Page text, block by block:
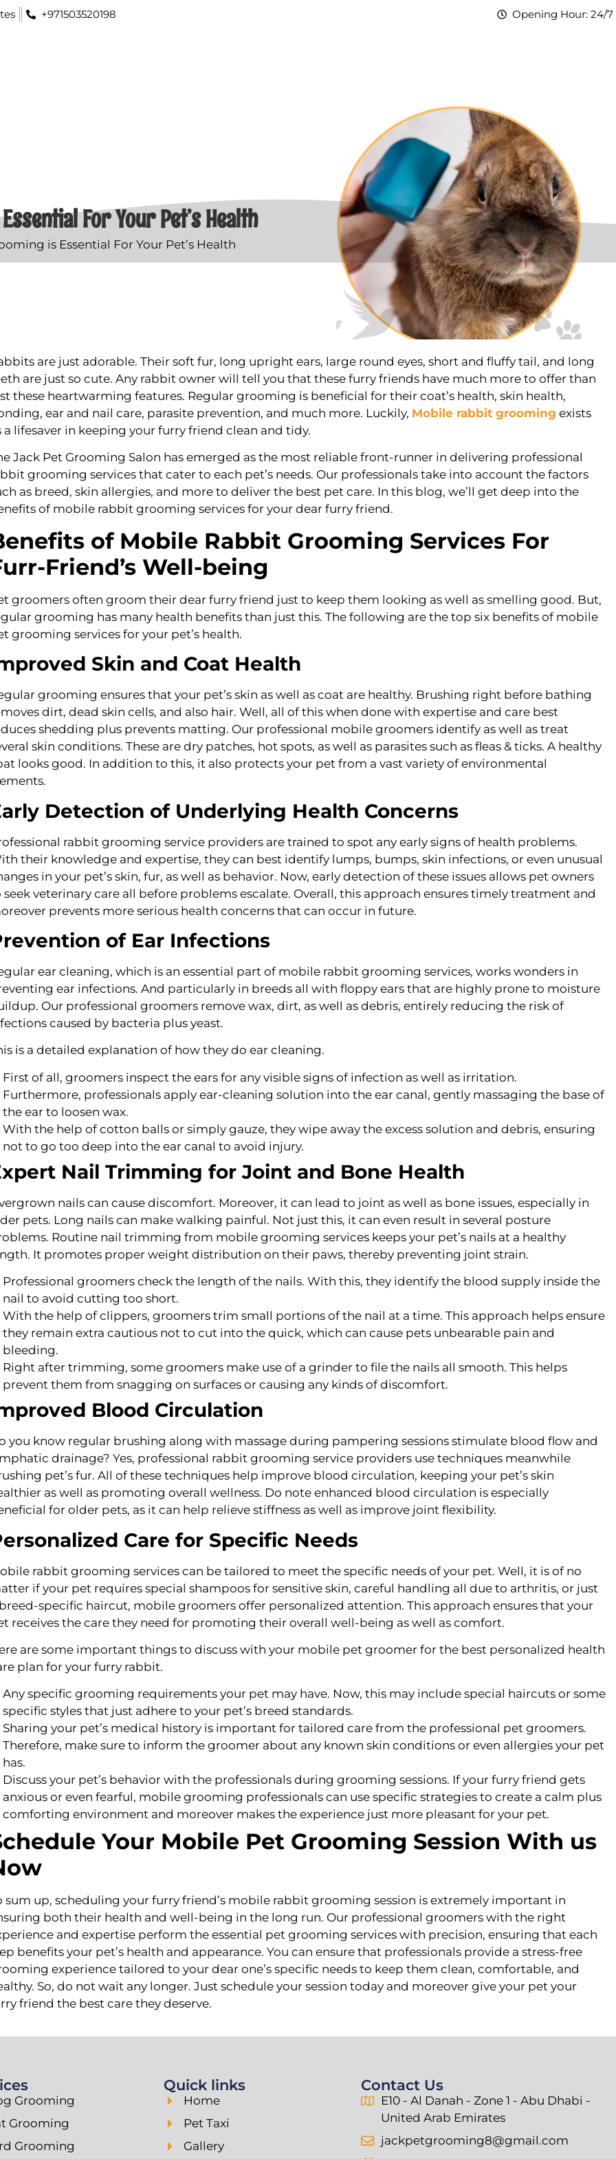
+971503520198 Opening Hour: 24/7
For Your Pet’s Health
is Essential For Your Pet’s Health
are just adorable. Their soft fur, long upright ears, large round eyes, short and fluffy tail, and long
are just so cute. Any rabbit owner will tell you that these furry friends have much more to offer than
these heartwarming features. Regular grooming is beneficial for their coat’s health, skin health,
ear and nail care, parasite prevention, and much more. Luckily, Mobile rabbit grooming exists
a lifesaver in keeping your furry friend clean and tidy.
Jack Pet Grooming Salon has emerged as the most reliable front-runner in delivering professional
grooming services that cater to each pet’s needs. Our professionals take into account the factors
as breed, skin allergies, and more to deliver the best pet care. In this blog, we’ll get deep into the
of mobile rabbit grooming services for your dear furry friend.
of Mobile Rabbit Grooming Services For
Friend’s Well-being
groomers often groom their dear furry friend just to keep them looking as well as smelling good. But,
grooming has many health benefits than just this. The following are the top six benefits of mobile
grooming services for your pet’s health.
Skin and Coat Health
grooming ensures that your pet’s skin as well as coat are healthy. Brushing right before bathing
dirt, dead skin cells, and also hair. Well, all of this when done with expertise and care best
shedding plus prevents matting. Our professional mobile groomers identify as well as treat
skin conditions. These are dry patches, hot spots, as well as parasites such as fleas & ticks. A healthy
looks good. In addition to this, it also protects your pet from a vast variety of environmental
Detection of Underlying Health Concerns
rabbit grooming service providers are trained to spot any early signs of health problems.
their knowledge and expertise, they can best identify lumps, bumps, skin infections, or even unusual
in your pet’s skin, fur, as well as behavior. Now, early detection of these issues allows pet owners
seek veterinary care all before problems escalate. Overall, this approach ensures timely treatment and
prevents more serious health concerns that can occur in future.
of Ear Infections
ear cleaning, which is an essential part of mobile rabbit grooming services, works wonders in
ear infections. And particularly in breeds all with floppy ears that are highly prone to moisture
Our professional groomers remove wax, dirt, as well as debris, entirely reducing the risk of
caused by bacteria plus yeast.
is a detailed explanation of how they do ear cleaning.
First of all, groomers inspect the ears for any visible signs of infection as well as irritation.
Furthermore, professionals apply ear-cleaning solution into the ear canal, gently massaging the base of
the ear to loosen wax.
With the help of cotton balls or simply gauze, they wipe away the excess solution and debris, ensuring
not to go too deep into the ear canal to avoid injury.
Nail Trimming for Joint and Bone Health
nails can cause discomfort. Moreover, it can lead to joint as well as bone issues, especially in
pets. Long nails can make walking painful. Not just this, it can even result in several posture
Routine nail trimming from mobile grooming services keeps your pet’s nails at a healthy
It promotes proper weight distribution on their paws, thereby preventing joint strain.
Professional groomers check the length of the nails. With this, they identify the blood supply inside the
nail to avoid cutting too short.
With the help of clippers, groomers trim small portions of the nail at a time. This approach helps ensure
they remain extra cautious not to cut into the quick, which can cause pets unbearable pain and
bleeding.
Right after trimming, some groomers make use of a grinder to file the nails all smooth. This helps
prevent them from snagging on surfaces or causing any kinds of discomfort.
Blood Circulation
you know regular brushing along with massage during pampering sessions stimulate blood flow and
drainage? Yes, professional rabbit grooming service providers use techniques meanwhile
pet’s fur. All of these techniques help improve blood circulation, keeping your pet’s skin
as well as promoting overall wellness. Do note enhanced blood circulation is especially
for older pets, as it can help relieve stiffness as well as improve joint flexibility.
Care for Specific Needs
rabbit grooming services can be tailored to meet the specific needs of your pet. Well, it is of no
if your pet requires special shampoos for sensitive skin, careful handling all due to arthritis, or just
specific haircut, mobile groomers offer personalized attention. This approach ensures that your
receives the care they need for promoting their overall well-being as well as comfort.
are some important things to discuss with your mobile pet groomer for the best personalized health
plan for your furry rabbit.
Any specific grooming requirements your pet may have. Now, this may include special haircuts or some
specific styles that just adhere to your pet’s breed standards.
Sharing your pet’s medical history is important for tailored care from the professional pet groomers.
Therefore, make sure to inform the groomer about any known skin conditions or even allergies your pet
has.
Discuss your pet’s behavior with the professionals during grooming sessions. If your furry friend gets
anxious or even fearful, mobile grooming professionals can use specific strategies to create a calm plus
comforting environment and moreover makes the experience just more pleasant for your pet.
Your Mobile Pet Grooming Session With us
sum up, scheduling your furry friend’s mobile rabbit grooming session is extremely important in
both their health and well-being in the long run. Our professional groomers with the right
and expertise perform the essential pet grooming services with precision, ensuring that each
benefits your pet’s health and appearance. You can ensure that professionals provide a stress-free
experience tailored to your dear one’s specific needs to keep them clean, comfortable, and
So, do not wait any longer. Just schedule your session today and moreover give your pet your
friend the best care they deserve.
Grooming
Grooming
Grooming
Quick links
Home
Pet Taxi
Gallery
Contact Us
E10 - Al Danah - Zone 1 - Abu Dhabi -
United Arab Emirates
jackpetgrooming8@gmail.com